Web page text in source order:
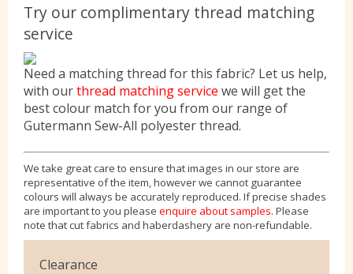
Try our complimentary thread matching
service
Need a matching thread for this fabric? Let us help,
with ourthread matching service we will get the
best colour match for you from our range of
Gutermann Sew-All polyester thread.
We take great care to ensure that images in our store are
representative of the item, however we cannot guarantee
colours will always be accurately reproduced. If precise shades
are important to you please enquire about samples. Please
note that cut fabrics and haberdashery are non-refundable.
Clearance